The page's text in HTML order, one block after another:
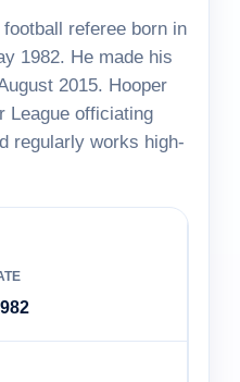
referee born in
1982. He made his
2015. Hooper
League officiating
regularly works high-